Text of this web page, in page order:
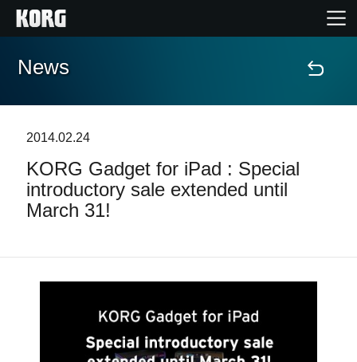
Home
Features
Events
Support
Store Locator
News
2014.02.24
KORG Gadget for iPad : Special
introductory sale extended until
March 31!